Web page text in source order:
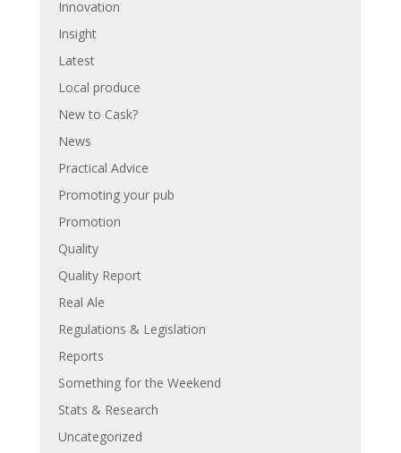
Innovation
Insight
Latest
Local produce
New to Cask?
News
Practical Advice
Promoting your pub
Promotion
Quality
Quality Report
Real Ale
Regulations & Legislation
Reports
Something for the Weekend
Stats & Research
Uncategorized